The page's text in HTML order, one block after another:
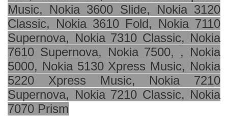
Music, Nokia 3600 Slide, Nokia 3120
Classic, Nokia 3610 Fold, Nokia 7110
Supernova, Nokia 7310 Classic, Nokia
7610 Supernova, Nokia 7500, , Nokia
5000, Nokia 5130 Xpress Music, Nokia
5220 Xpress Music, Nokia 7210
Supernova, Nokia 7210 Classic, Nokia
7070 Prism